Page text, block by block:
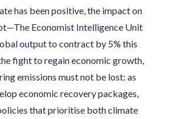
has been positive, the impact on
Economist Intelligence Unit
output to contract by 5% this
fight to regain economic growth,
emissions must not be lost: as
economic recovery packages,
that prioritise both climate